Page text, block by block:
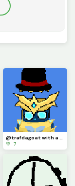
@trafdagoat with a hat I guess
💚 7